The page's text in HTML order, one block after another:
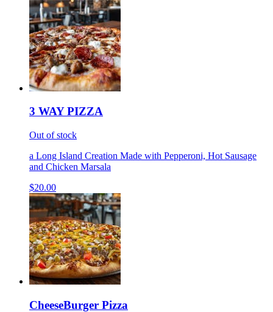
3 WAY PIZZA
Out of stock
a Long Island Creation Made with Pepperoni, Hot Sausage
and Chicken Marsala
$20.00
CheeseBurger Pizza